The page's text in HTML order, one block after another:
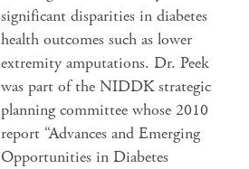
significant disparities in diabetes
health outcomes such as lower
extremity amputations. Dr. Peek
was part of the NIDDK strategic
planning committee whose 2010
report “Advances and Emerging
Opportunities in Diabetes